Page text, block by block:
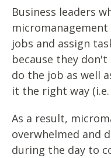
Business leaders
jobs and assign
because they
do the job as well
it the right way
As a result,
overwhelmed and
during the day to